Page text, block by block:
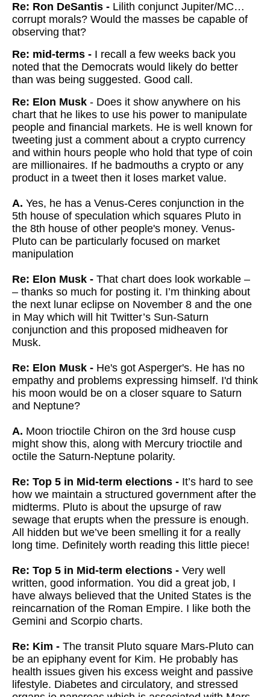
Re: Ron DeSantis - Lilith conjunct Jupiter/MC…
corrupt morals? Would the masses be capable of
observing that?
Re: mid-terms - I recall a few weeks back you
noted that the Democrats would likely do better
than was being suggested. Good call.
Re: Elon Musk - Does it show anywhere on his
chart that he likes to use his power to manipulate
people and financial markets. He is well known for
tweeting just a comment about a crypto currency
and within hours people who hold that type of coin
are millionaires. If he badmouths a crypto or any
product in a tweet then it loses market value.
A. Yes, he has a Venus-Ceres conjunction in the
5th house of speculation which squares Pluto in
the 8th house of other people's money. Venus-
Pluto can be particularly focused on market
manipulation
Re: Elon Musk - That chart does look workable –
– thanks so much for posting it. I’m thinking about
the next lunar eclipse on November 8 and the one
in May which will hit Twitter’s Sun-Saturn
conjunction and this proposed midheaven for
Musk.
Re: Elon Musk - He's got Asperger's. He has no
empathy and problems expressing himself. I'd think
his moon would be on a closer square to Saturn
and Neptune?
A. Moon trioctile Chiron on the 3rd house cusp
might show this, along with Mercury trioctile and
octile the Saturn-Neptune polarity.
Re: Top 5 in Mid-term elections - It’s hard to see
how we maintain a structured government after the
midterms. Pluto is about the upsurge of raw
sewage that erupts when the pressure is enough.
All hidden but we’ve been smelling it for a really
long time. Definitely worth reading this little piece!
Re: Top 5 in Mid-term elections - Very well
written, good information. You did a great job, I
have always believed that the United States is the
reincarnation of the Roman Empire. I like both the
Gemini and Scorpio charts.
Re: Kim - The transit Pluto square Mars-Pluto can
be an epiphany event for Kim. He probably has
health issues given his excess weight and passive
lifestyle. Diabetes and circulatory, and stressed